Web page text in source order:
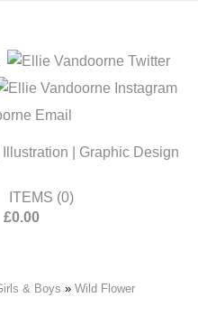
ITEMS (0)
£0.00
& Boys » Wild Flower